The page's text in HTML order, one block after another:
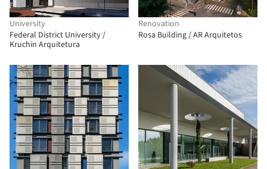
University
Federal District University /
Kruchin Arquitetura
Renovation
Rosa Building / AR Arquitetos